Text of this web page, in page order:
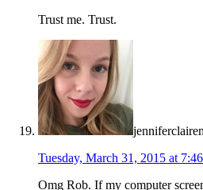
Trust me. Trust.
Tuesday, March 31, 2015 at
Omg Rob. If my computer